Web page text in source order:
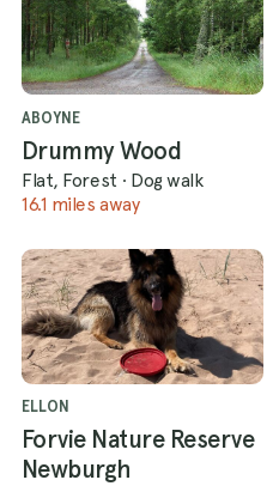
ABOYNE
Drummy Wood
Flat, Forest · Dog walk
16.1 miles away
ELLON
Forvie Nature Reserve
Newburgh